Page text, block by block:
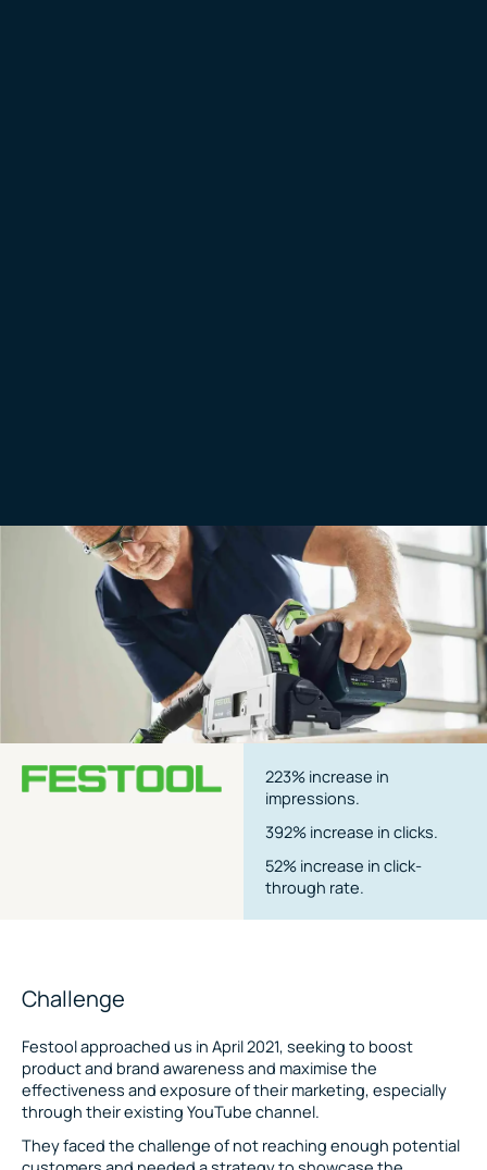
223% increase in
impressions.
392% increase in clicks.
52% increase in click-
through rate.
Challenge
Festool approached us in April 2021, seeking to boost
product and brand awareness and maximise the
effectiveness and exposure of their marketing, especially
through their existing YouTube channel.
They faced the challenge of not reaching enough potential